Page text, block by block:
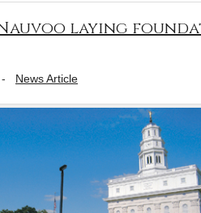
laying
News Article